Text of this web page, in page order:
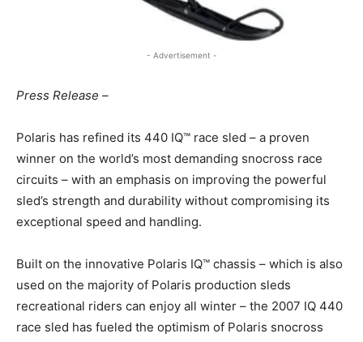
- Advertisement -
Press Release –
Polaris has refined its 440 IQ™ race sled – a proven
winner on the world’s most demanding snocross race
circuits – with an emphasis on improving the powerful
sled’s strength and durability without compromising its
exceptional speed and handling.
Built on the innovative Polaris IQ™ chassis – which is also
used on the majority of Polaris production sleds
recreational riders can enjoy all winter – the 2007 IQ 440
race sled has fueled the optimism of Polaris snocross